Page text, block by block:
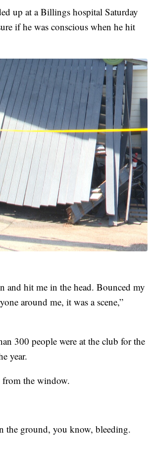
up at a Billings hospital Saturday
if he was conscious when he hit
and hit me in the head. Bounced my
around me, it was a scene,”
300 people were at the club for the
year.
from the window.
the ground, you know, bleeding.